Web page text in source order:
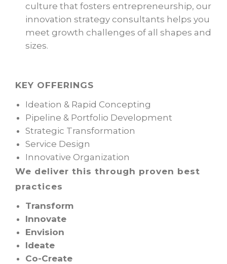
culture that fosters entrepreneurship, our
innovation strategy consultants helps you
meet growth challenges of all shapes and
sizes.
KEY OFFERINGS
Ideation & Rapid Concepting
Pipeline & Portfolio Development
Strategic Transformation
Service Design
Innovative Organization
We deliver this through proven best
practices
Transform
Innovate
Envision
Ideate
Co-Create